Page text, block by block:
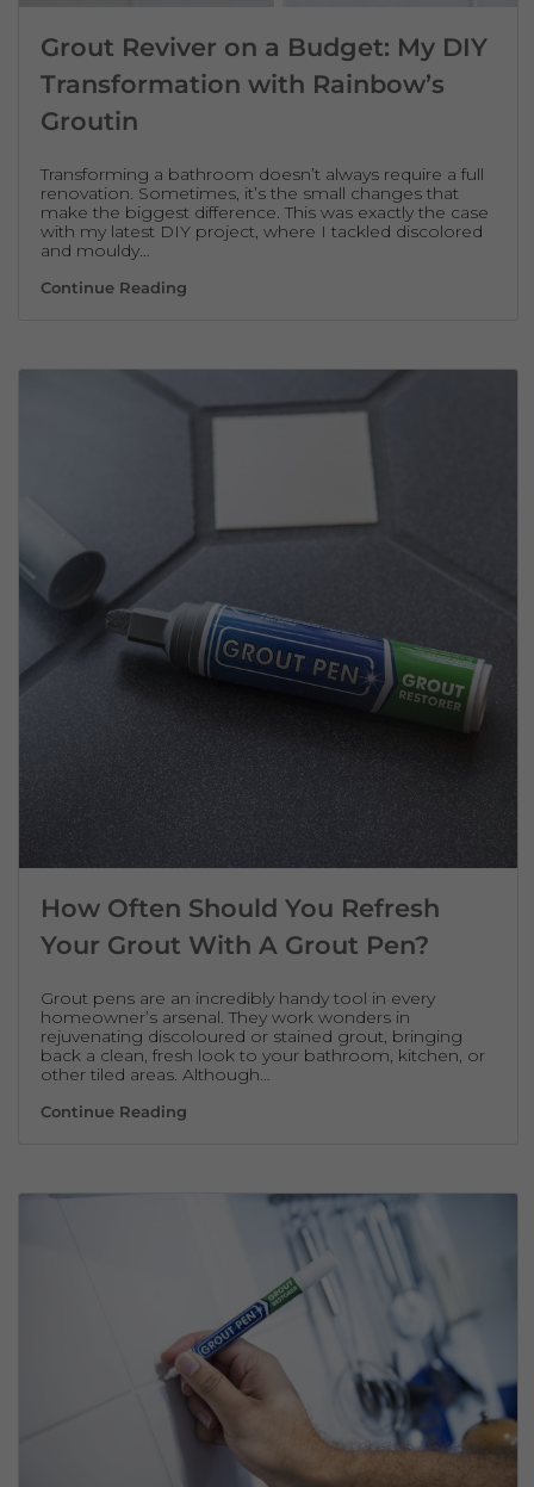
Grout Reviver on a Budget: My DIY
Transformation with Rainbow’s
Groutin
Transforming a bathroom doesn’t always require a full
renovation. Sometimes, it’s the small changes that
make the biggest difference. This was exactly the case
with my latest DIY project, where I tackled discolored
and mouldy…
Continue ReadingGrout Reviver on a Budget: My DIY
How Often Should You Refresh
Your Grout With A Grout Pen?
Grout pens are an incredibly handy tool in every
homeowner’s arsenal. They work wonders in
rejuvenating discoloured or stained grout, bringing
back a clean, fresh look to your bathroom, kitchen, or
other tiled areas. Although…
Continue ReadingHow Often Should You Refresh Your